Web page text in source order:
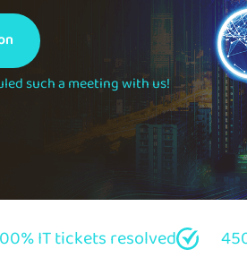
such a meeting with us!
IT tickets resolved